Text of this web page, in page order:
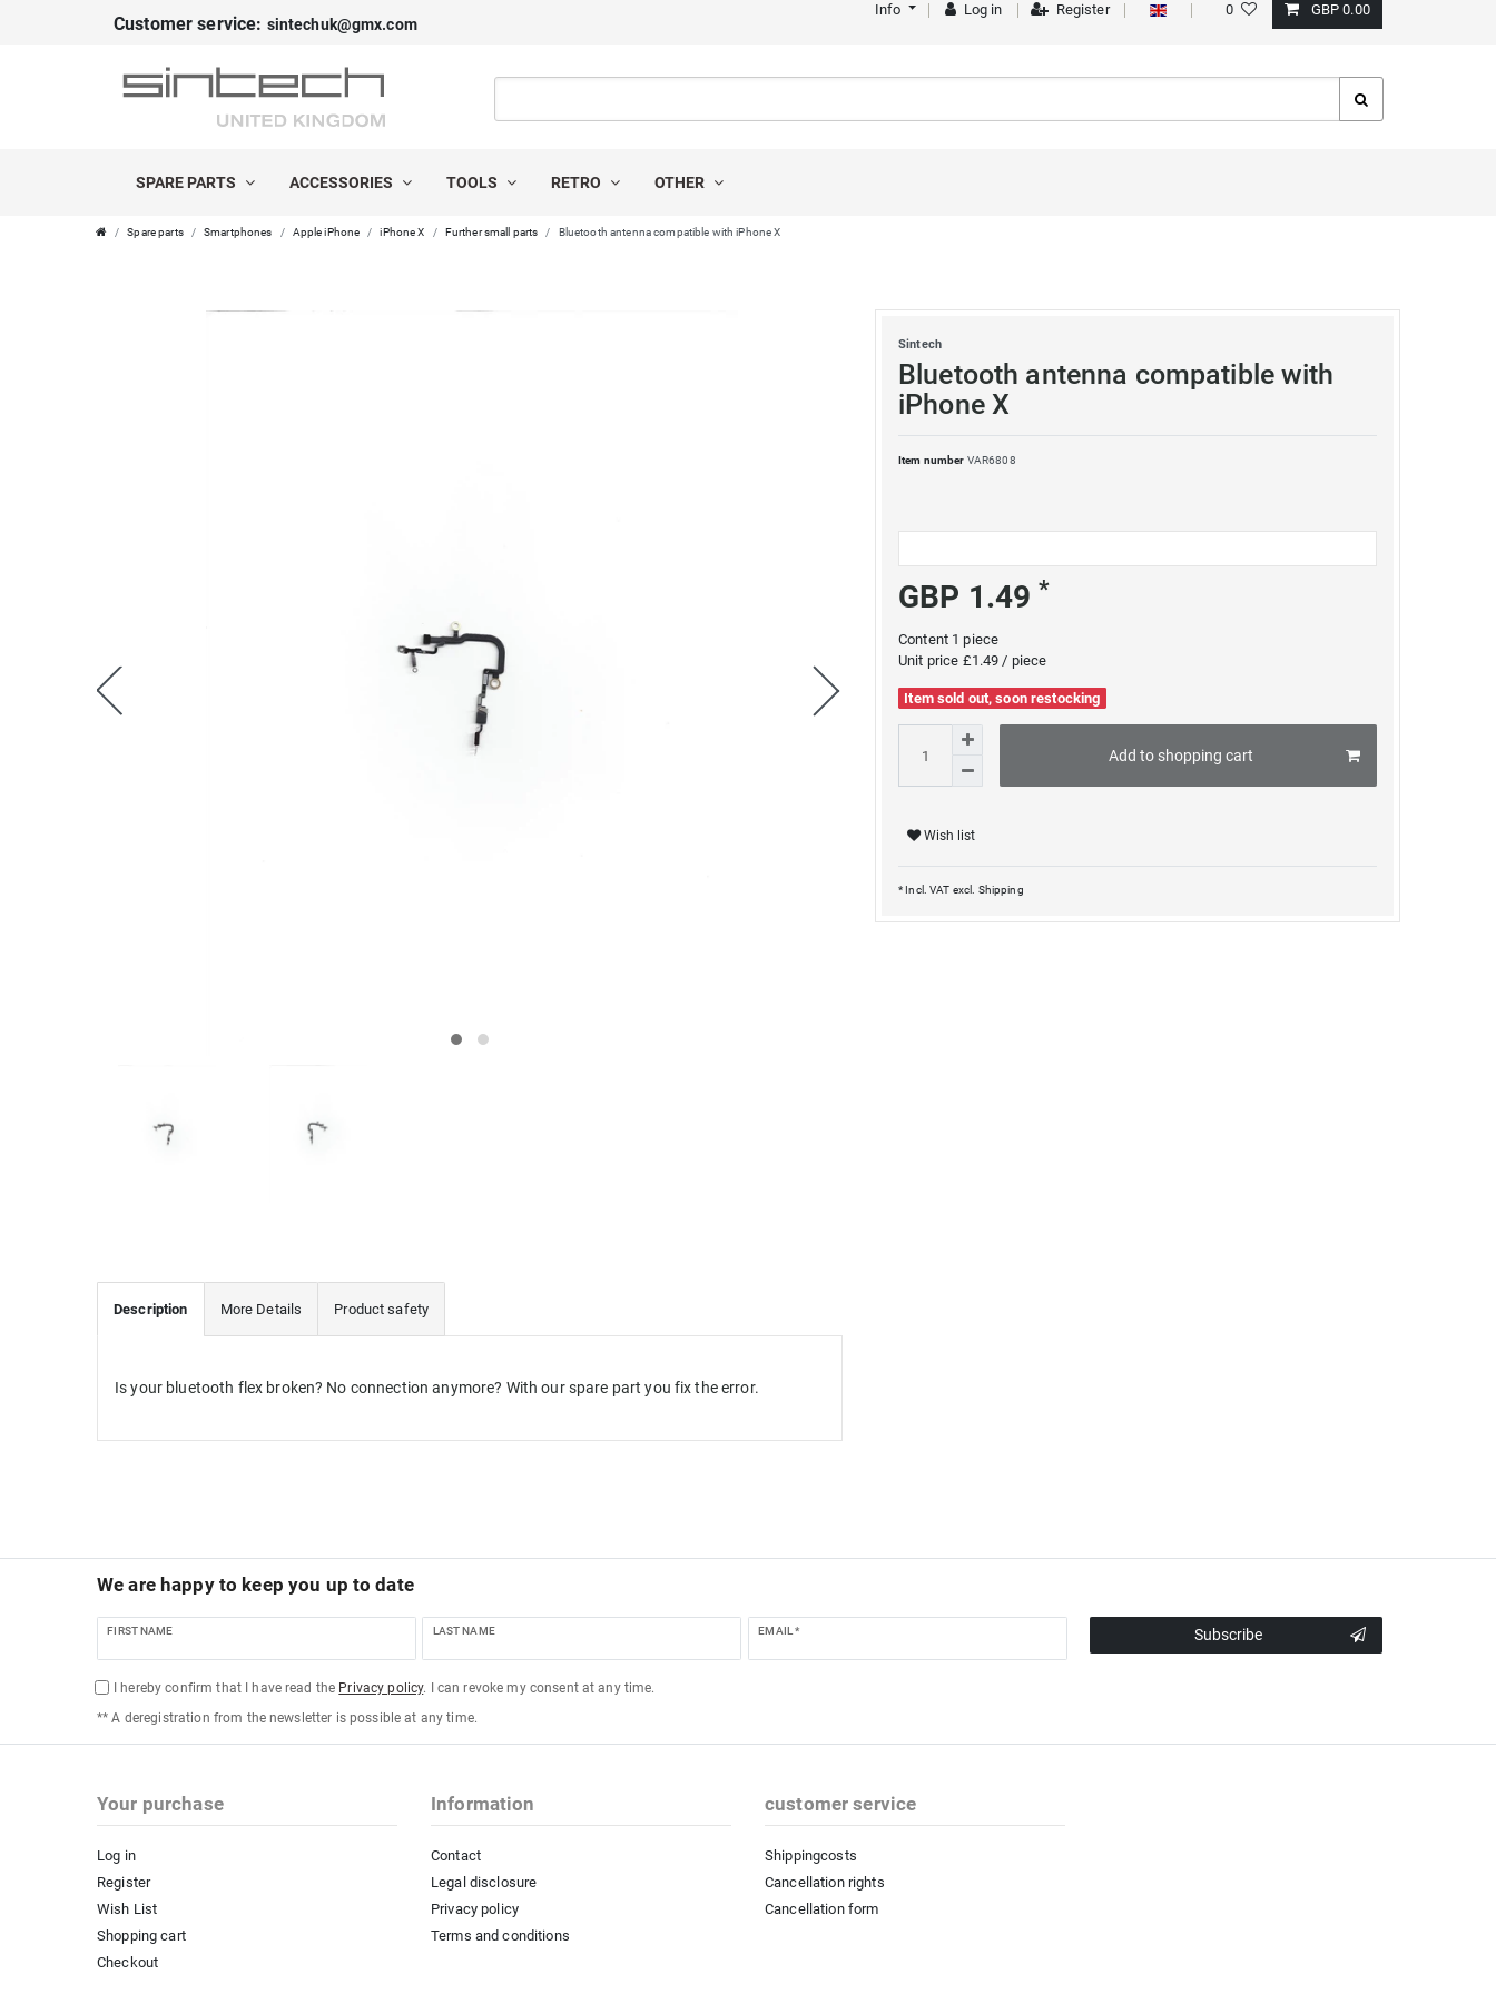
Customer service: sintechuk@gmx.com
Info Log in Register 0 GBP 0.00
SPARE PARTS ACCESSORIES TOOLS RETRO OTHER
Spare parts Smartphones Apple iPhone iPhone X Further small parts Bluetooth antenna compatible with iPhone X
Sintech
Bluetooth antenna compatible with
iPhone X
Item number VAR6808
GBP 1.49*
Content 1piece
Unit price £1.49 / piece
Item sold out, soon restocking
Add to shopping cart
Wish list
* Incl. VAT excl. Shipping
Description More Details Product safety
Is your bluetooth flex broken? No connection anymore? With our spare part you fix the error.
We are happy to keep you up to date
FIRST NAME LAST NAME EMAIL * Subscribe
I hereby confirm that I have read the Privacy policy. I can revoke my consent at any time.
** A deregistration from the newsletter is possible at any time.
Your purchase
Log in
Register
Wish List
Shopping cart
Checkout
Information
Contact
Legal disclosure
Privacy policy
Terms and conditions
customer service
Shippingcosts
Cancellation rights
Cancellation form